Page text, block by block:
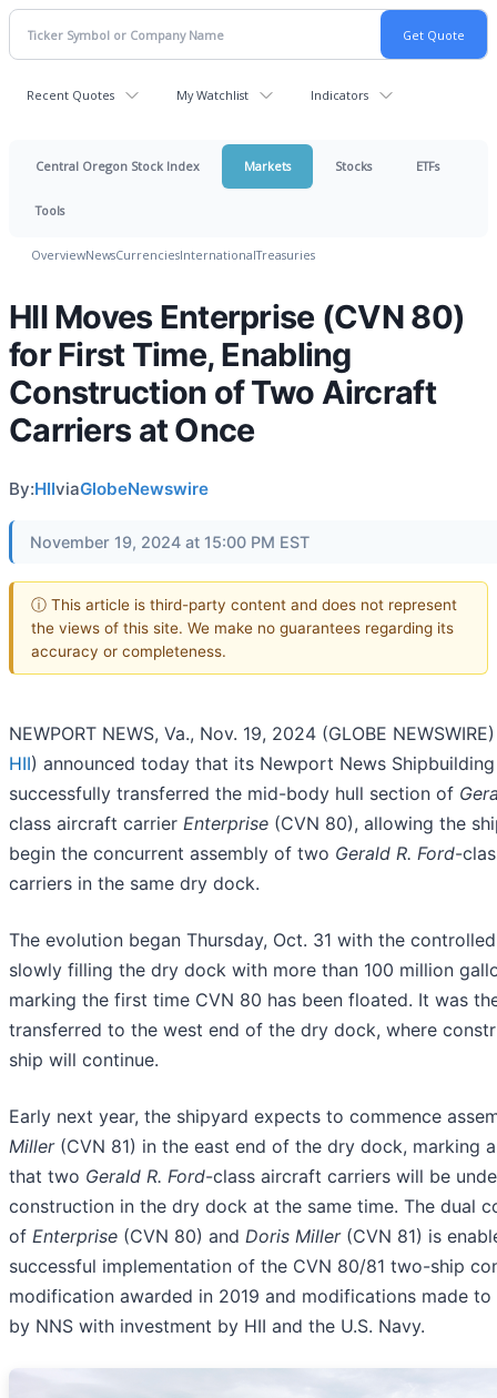
Recent Quotes My Watchlist Indicators
Central Oregon Stock Index Markets Stocks ETFs
Tools
OverviewNewsCurrenciesInternationalTreasuries
HII Moves Enterprise (CVN 80)
for First Time, Enabling
Construction of Two Aircraft
Carriers at Once
By:HIIviaGlobeNewswire
November 19, 2024 at 15:00 PM EST
ⓘ This article is third-party content and does not represent
the views of this site. We make no guarantees regarding its
accuracy or completeness.
NEWPORT NEWS, Va., Nov. 19, 2024 (GLOBE
HII) announced today that its Newport News
successfully transferred the mid-body hull section of
class aircraft carrier Enterprise (CVN 80), allowing the
begin the concurrent assembly of two Gerald R. Ford-
carriers in the same dry dock.
The evolution began Thursday, Oct. 31 with the
slowly filling the dry dock with more than 100 million
marking the first time CVN 80 has been floated. It was
transferred to the west end of the dry dock, where
ship will continue.
Early next year, the shipyard expects to commence
Miller (CVN 81) in the east end of the dry dock, marking
that two Gerald R. Ford-class aircraft carriers will be
construction in the dry dock at the same time. The dual
of Enterprise (CVN 80) and Doris Miller (CVN 81) is
successful implementation of the CVN 80/81 two-ship
modification awarded in 2019 and modifications made
by NNS with investment by HII and the U.S. Navy.